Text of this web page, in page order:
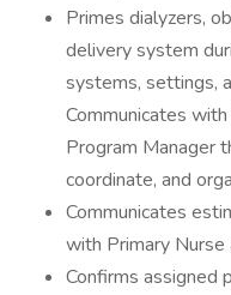
Primes dialyzers,
delivery system
systems, settings,
Communicates
Program Manager
coordinate, and
Communicates
with Primary
Confirms assigned